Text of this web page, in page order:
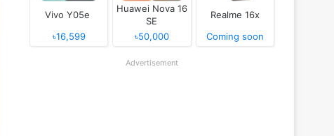
Vivo Y05e
৳16,599
Huawei Nova 16
SE
৳50,000
Realme 16x
Coming soon
Advertisement